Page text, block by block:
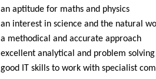
an aptitude for maths and physics
an interest in science and the natural
a methodical and accurate approach
excellent analytical and problem solving
good IT skills to work with specialist